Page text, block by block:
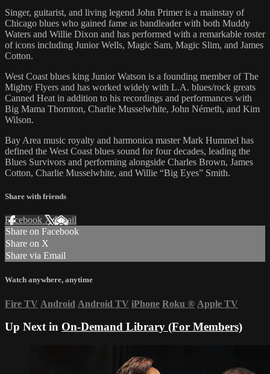
Singer, guitarist, and living legend John Primer is a mainstay of
Chicago blues who gained fame as bandleader with both Muddy
Waters and Willie Dixon and has performed with a remarkable roster
of icons including Junior Wells, Magic Sam, Magic Slim, and James
Cotton.
West Coast blues king Junior Watson is a founding member of The
Mighty Flyers and has worked widely with L.A. blues/rock greats
Canned Heat in addition to his recordings and performances with
Big Mama Thornton, Charlie Musselwhite, John Németh, and Kim
Wilson.
Bay Area music royalty and harmonica master Mark Hummel has
defined the West Coast blues sound for four decades, leading the
Blues Survivors and performing alongside Charles Brown, James
Cotton, Charlie Musselwhite, and Willie “Big Eyes” Smith.
Share with friends
Facebook XEmail
Share on Facebook
Share on X
Share via Email
Watch anywhere, anytime
Fire TV Android Android TV iPhone Roku ® Apple TV
Up Next in On-Demand Library (For Members)